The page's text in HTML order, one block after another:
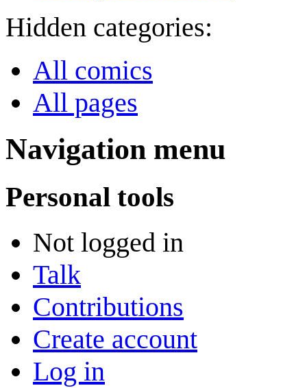
Hidden categories:
All comics
All pages
Navigation menu
Personal tools
Not logged in
Talk
Contributions
Create account
Log in